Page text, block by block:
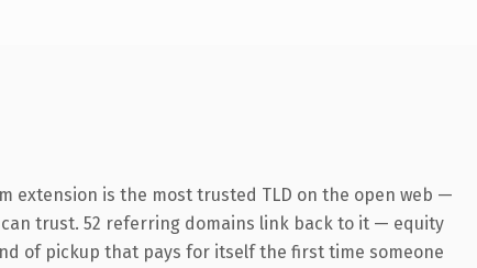
extension is the most trusted TLD on the open web —
trust. 52 referring domains link back to it — equity
of pickup that pays for itself the first time someone